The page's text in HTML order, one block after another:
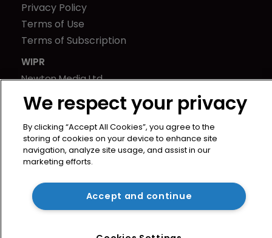
Privacy Policy
Terms of Use
Terms of Subscription
WIPR
Newton Media Ltd
Kingfisher House
21-23 Elmfield Road
BR1 1LT
United Kingdom
We respect your privacy
By clicking “Accept All Cookies”, you agree to the
storing of cookies on your device to enhance site
navigation, analyze site usage, and assist in our
marketing efforts.
Accept and continue